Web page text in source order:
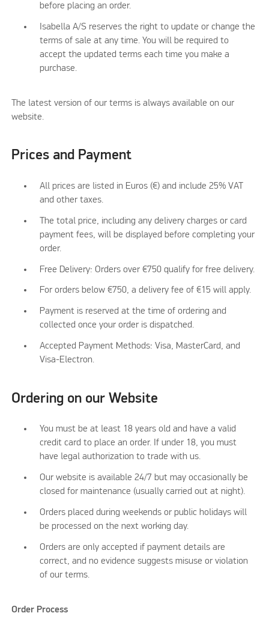
before placing an order.
Isabella A/S reserves the right to update or change the
terms of sale at any time. You will be required to
accept the updated terms each time you make a
purchase.
The latest version of our terms is always available on our
website.
Prices and Payment
All prices are listed in Euros (€) and include 25% VAT
and other taxes.
The total price, including any delivery charges or card
payment fees, will be displayed before completing your
order.
Free Delivery: Orders over €750 qualify for free delivery.
For orders below €750, a delivery fee of €15 will apply.
Payment is reserved at the time of ordering and
collected once your order is dispatched.
Accepted Payment Methods: Visa, MasterCard, and
Visa-Electron.
Ordering on our Website
You must be at least 18 years old and have a valid
credit card to place an order. If under 18, you must
have legal authorization to trade with us.
Our website is available 24/7 but may occasionally be
closed for maintenance (usually carried out at night).
Orders placed during weekends or public holidays will
be processed on the next working day.
Orders are only accepted if payment details are
correct, and no evidence suggests misuse or violation
of our terms.
Order Process